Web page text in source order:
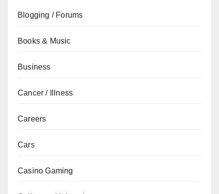
Blogging / Forums
Books & Music
Business
Cancer / Illness
Careers
Cars
Casino Gaming